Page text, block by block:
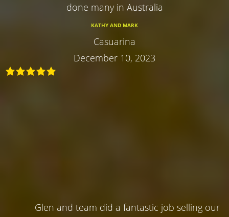
done many in Australia
KATHY AND MARK
Casuarina
December 10, 2023
Glen and team did a fantastic job selling our